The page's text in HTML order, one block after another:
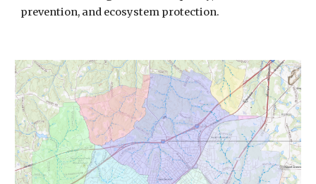
prevention, and ecosystem protection.